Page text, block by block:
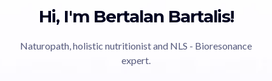
Hi, I'm Bertalan Bartalis!
Naturopath, holistic nutritionist and NLS - Bioresonance
expert.